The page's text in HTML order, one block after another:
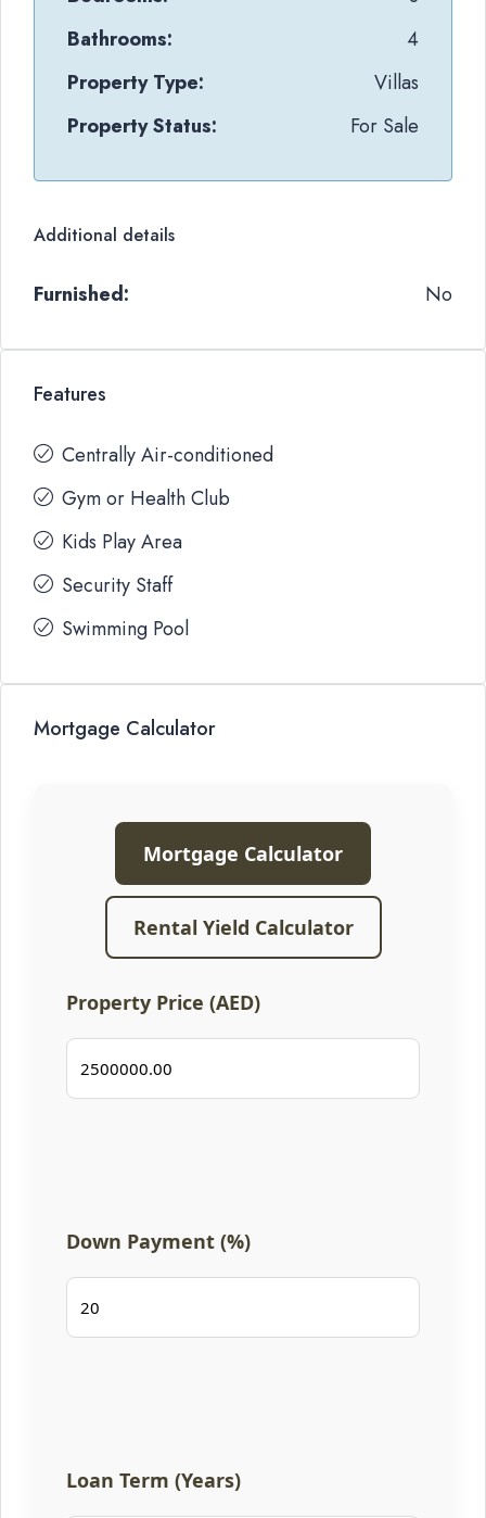
Bathrooms:
4
Property Type:
Villas
Property Status:
For Sale
Additional details
Furnished: No
Features
Centrally Air-conditioned
Gym or Health Club
Kids Play Area
Security Staff
Swimming Pool
Mortgage Calculator
Mortgage Calculator
Rental Yield Calculator
Property Price (AED)
Down Payment (%)
Loan Term (Years)